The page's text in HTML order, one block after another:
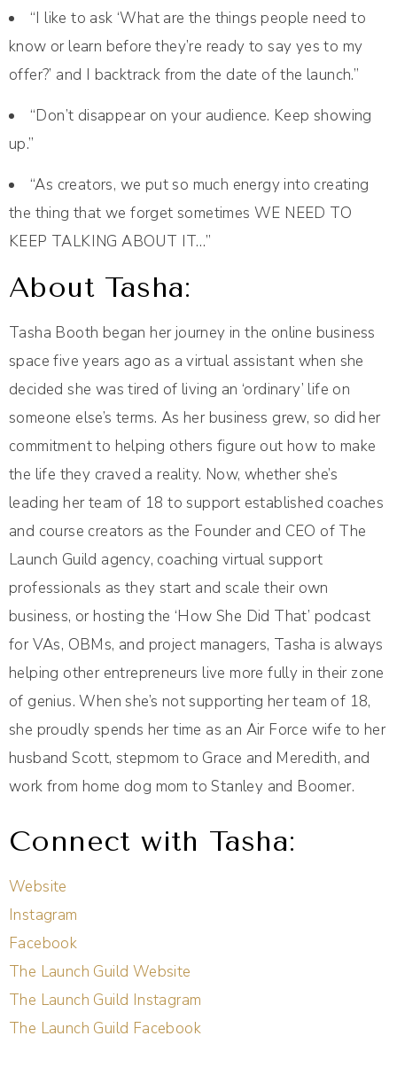
“I like to ask ‘What are the things people need to
know or learn before they’re ready to say yes to my
offer?’ and I backtrack from the date of the launch.”
“Don’t disappear on your audience. Keep showing
up.”
“As creators, we put so much energy into creating
the thing that we forget sometimes WE NEED TO
KEEP TALKING ABOUT IT…”
About Tasha:
Tasha Booth began her journey in the online business
space five years ago as a virtual assistant when she
decided she was tired of living an ‘ordinary’ life on
someone else’s terms. As her business grew, so did her
commitment to helping others figure out how to make
the life they craved a reality. Now, whether she’s
leading her team of 18 to support established coaches
and course creators as the Founder and CEO of The
Launch Guild agency, coaching virtual support
professionals as they start and scale their own
business, or hosting the ‘How She Did That’ podcast
for VAs, OBMs, and project managers, Tasha is always
helping other entrepreneurs live more fully in their zone
of genius. When she’s not supporting her team of 18,
she proudly spends her time as an Air Force wife to her
husband Scott, stepmom to Grace and Meredith, and
work from home dog mom to Stanley and Boomer.
Connect with Tasha:
Website
Instagram
Facebook
The Launch Guild Website
The Launch Guild Instagram
The Launch Guild Facebook